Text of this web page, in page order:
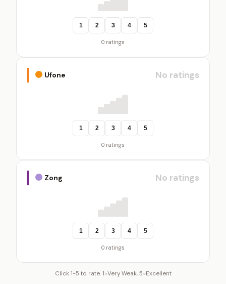
1 2 3 4 5
0 ratings
Ufone No ratings
1 2 3 4 5
0 ratings
Zong No ratings
1 2 3 4 5
0 ratings
Click 1-5 to rate. 1=Very Weak, 5=Excellent